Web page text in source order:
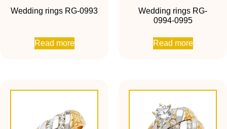
Wedding rings RG-0993
Read more
Wedding rings RG-
0994-0995
Read more